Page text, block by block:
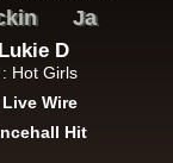
Ja
Lukie D
Hot Girls
Live Wire
Hit